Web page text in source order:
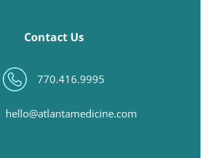
Contact Us
770.416.9995
hello@atlantamedicine.com